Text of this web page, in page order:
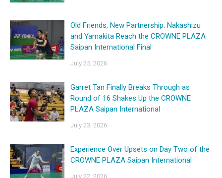
Old Friends, New Partnership: Nakashizu
and Yamakita Reach the CROWNE PLAZA
Saipan International Final
July 25, 2026
Garret Tan Finally Breaks Through as
Round of 16 Shakes Up the CROWNE
PLAZA Saipan International
July 23, 2026
Experience Over Upsets on Day Two of the
CROWNE PLAZA Saipan International
July 22, 2026